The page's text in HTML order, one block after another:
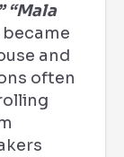
“Mala
and
often